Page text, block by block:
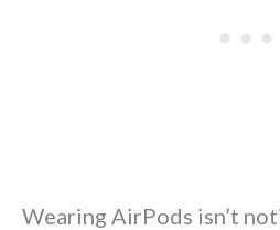
Wearing AirPods isn’t